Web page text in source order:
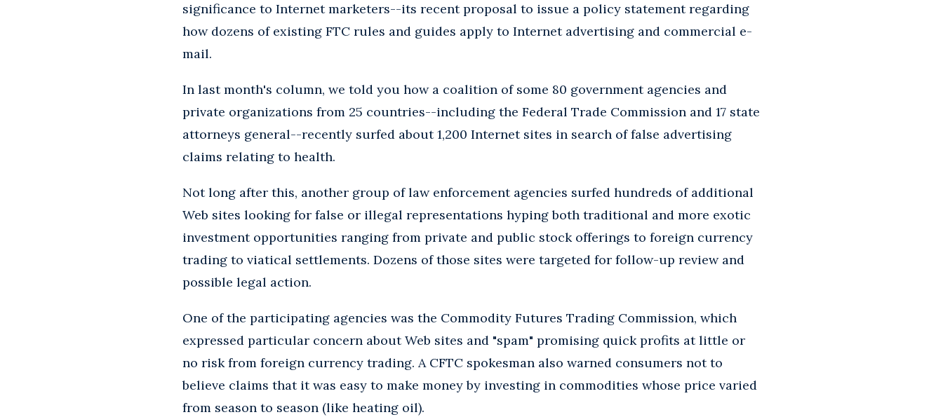
significance to Internet marketers--its recent proposal to issue a policy statement regarding
how dozens of existing FTC rules and guides apply to Internet advertising and commercial e-
mail.
In last month's column, we told you how a coalition of some 80 government agencies and
private organizations from 25 countries--including the Federal Trade Commission and 17 state
attorneys general--recently surfed about 1,200 Internet sites in search of false advertising
claims relating to health.
Not long after this, another group of law enforcement agencies surfed hundreds of additional
Web sites looking for false or illegal representations hyping both traditional and more exotic
investment opportunities ranging from private and public stock offerings to foreign currency
trading to viatical settlements. Dozens of those sites were targeted for follow-up review and
possible legal action.
One of the participating agencies was the Commodity Futures Trading Commission, which
expressed particular concern about Web sites and "spam" promising quick profits at little or
no risk from foreign currency trading. A CFTC spokesman also warned consumers not to
believe claims that it was easy to make money by investing in commodities whose price varied
from season to season (like heating oil).